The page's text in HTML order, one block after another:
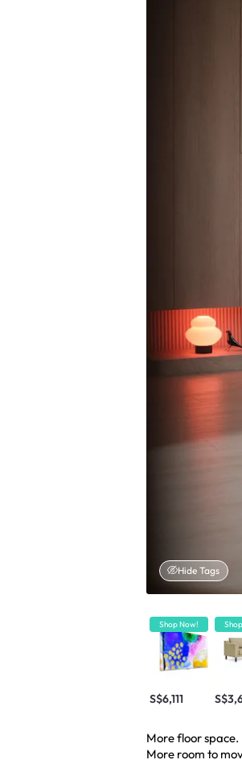
Hide Tags
Shop Now!
S$6,111
More floor space.
More room to